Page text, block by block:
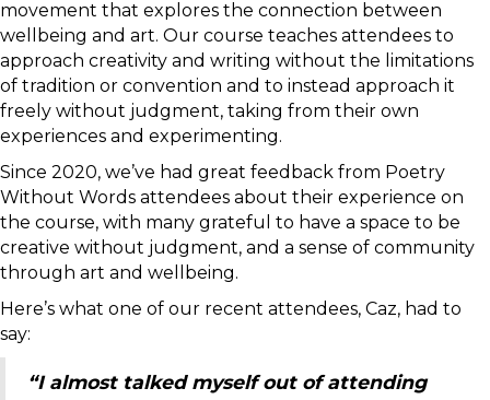
movement that explores the connection between
wellbeing and art. Our course teaches attendees to
approach creativity and writing without the limitations
of tradition or convention and to instead approach it
freely without judgment, taking from their own
experiences and experimenting.
Since 2020, we’ve had great feedback from Poetry
Without Words attendees about their experience on
the course, with many grateful to have a space to be
creative without judgment, and a sense of community
through art and wellbeing.
Here’s what one of our recent attendees, Caz, had to
say:
“I almost talked myself out of attending